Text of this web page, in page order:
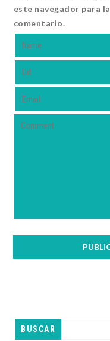
este navegador para
comentario.
BUSCAR